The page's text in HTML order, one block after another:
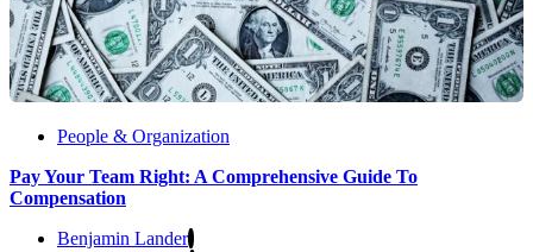
People & Organization
Pay Your Team Right: A Comprehensive Guide To
Compensation
Benjamin Lander